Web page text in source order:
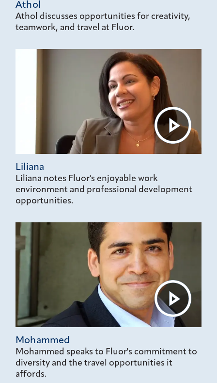
Athol
Athol discusses opportunities for creativity,
teamwork, and travel at Fluor.
Liliana
Liliana notes Fluor's enjoyable work
environment and professional development
opportunities.
Mohammed
Mohammed speaks to Fluor's commitment to
diversity and the travel opportunities it
affords.